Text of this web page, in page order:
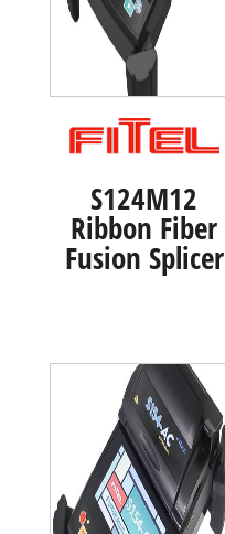
S124M12
Ribbon Fiber
Fusion Splicer